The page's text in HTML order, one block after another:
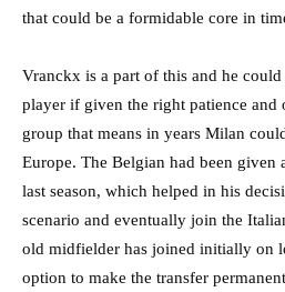
that could be a formidable core in
Vranckx is a part of this and he
player if given the right patience and
group that means in years Milan
Europe. The Belgian had been given
last season, which helped in his
scenario and eventually join the
old midfielder has joined initially on
option to make the transfer